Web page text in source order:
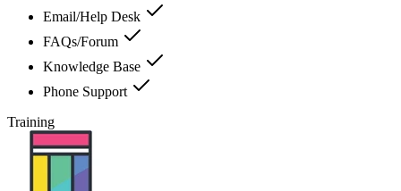
Email/Help Desk
FAQs/Forum
Knowledge Base
Phone Support
Training